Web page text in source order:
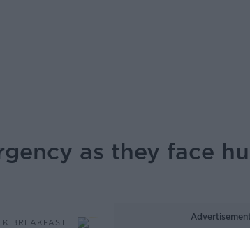
as they face
BREAKFAST
Advertisement